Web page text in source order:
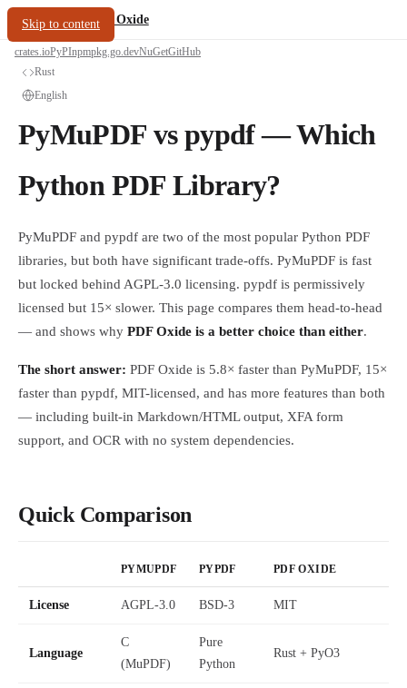
Skip to content
oxide.fyi/PDF Oxide
crates.ioPyPInpmpkg.go.devNuGetGitHub
Rust
English
PyMuPDF vs pypdf — Which
Python PDF Library?
PyMuPDF and pypdf are two of the most popular Python PDF
libraries, but both have significant trade-offs. PyMuPDF is fast
but locked behind AGPL-3.0 licensing. pypdf is permissively
licensed but 15× slower. This page compares them head-to-head
— and shows why PDF Oxide is a better choice than either.
The short answer: PDF Oxide is 5.8× faster than PyMuPDF, 15×
faster than pypdf, MIT-licensed, and has more features than both
— including built-in Markdown/HTML output, XFA form
support, and OCR with no system dependencies.
Quick Comparison
PYMUPDF PYPDF PDF OXIDE
License AGPL-3.0 BSD-3 MIT
Language
C
(MuPDF)
Pure
Python
Rust + PyO3